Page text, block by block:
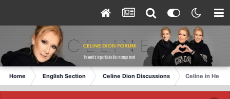
Home English Section Celine Dion Discussions Celine in Hello